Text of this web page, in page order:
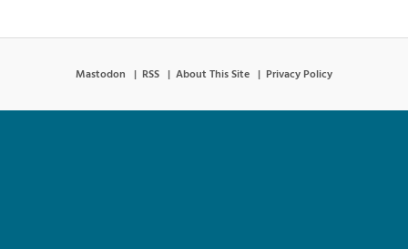
Mastodon RSS About This Site Privacy Policy